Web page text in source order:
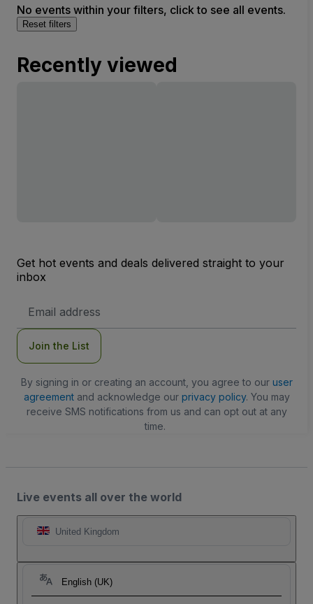
No events within your filters, click to see all events.
Reset filters
Recently viewed
Get hot events and deals delivered straight to your
inbox
Address
Join the List
By signing in or creating an account, you agree to our user
agreementand acknowledge our privacy policy. You may
receive SMS notifications from us and can opt out at any
time.
Live events all over the world
United Kingdom
English (UK)